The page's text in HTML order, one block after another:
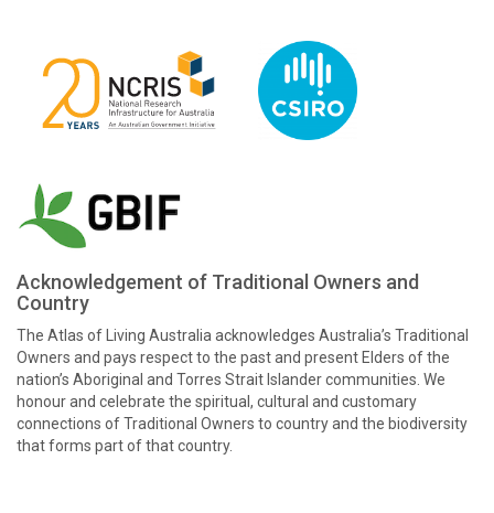
Acknowledgement of Traditional Owners and
Country
The Atlas of Living Australia acknowledges Australia’s Traditional
Owners and pays respect to the past and present Elders of the
nation’s Aboriginal and Torres Strait Islander communities. We
honour and celebrate the spiritual, cultural and customary
connections of Traditional Owners to country and the biodiversity
that forms part of that country.